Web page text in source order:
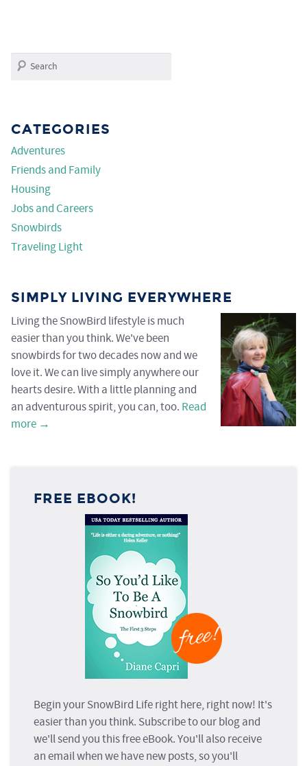
Search
CATEGORIES
Adventures
Friends and Family
Housing
Jobs and Careers
Snowbirds
Traveling Light
SIMPLY LIVING EVERYWHERE
Living the SnowBird lifestyle is much
easier than you think. We've been
snowbirds for two decades now and we
love it. We can live simply anywhere our
hearts desire. With a little planning and
an adventurous spirit, you can, too. Read
more →
FREE EBOOK!
Begin your SnowBird Life right here, right now! It's
easier than you think. Subscribe to our blog and
we'll send you this free eBook. You'll also receive
an email when we have new posts, so you'll